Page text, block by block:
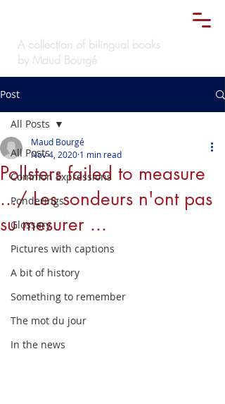
A collection of bilingual books
by Maud Bourgé
Post
All Posts
Common Expressions
Ponderings
Glossary
Pictures with captions
A bit of history
Something to remember
The mot du jour
In the news
All Posts
Pollsters failed to measure
.../ Les sondeurs n'ont pas
su mesurer ...
Maud Bourgé
Nov 4, 2020 1 min read